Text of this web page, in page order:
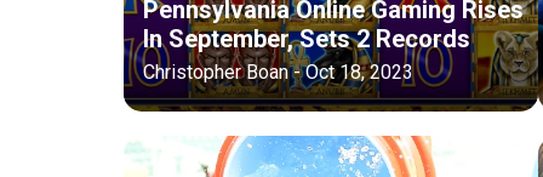
Pennsylvania Online Gaming Rises
In September, Sets 2 Records
Christopher Boan - Oct 18, 2023